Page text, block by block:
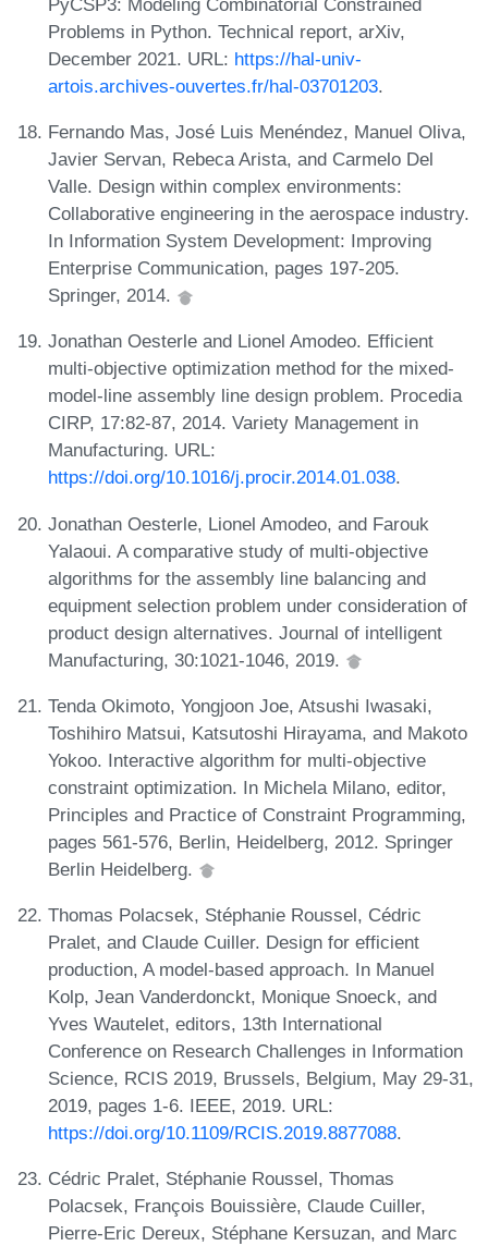
Problems in Python. Technical report, arXiv,
December 2021. URL: https://hal-univ-
artois.archives-ouvertes.fr/hal-03701203.
Fernando Mas, José Luis Menéndez, Manuel Oliva,
Javier Servan, Rebeca Arista, and Carmelo Del
Valle. Design within complex environments:
Collaborative engineering in the aerospace industry.
In Information System Development: Improving
Enterprise Communication, pages 197-205.
Springer, 2014.
Jonathan Oesterle and Lionel Amodeo. Efficient
multi-objective optimization method for the mixed-
model-line assembly line design problem. Procedia
CIRP, 17:82-87, 2014. Variety Management in
Manufacturing. URL:
https://doi.org/10.1016/j.procir.2014.01.038.
Jonathan Oesterle, Lionel Amodeo, and Farouk
Yalaoui. A comparative study of multi-objective
algorithms for the assembly line balancing and
equipment selection problem under consideration of
product design alternatives. Journal of intelligent
Manufacturing, 30:1021-1046, 2019.
Tenda Okimoto, Yongjoon Joe, Atsushi Iwasaki,
Toshihiro Matsui, Katsutoshi Hirayama, and Makoto
Yokoo. Interactive algorithm for multi-objective
constraint optimization. In Michela Milano, editor,
Principles and Practice of Constraint Programming,
pages 561-576, Berlin, Heidelberg, 2012. Springer
Berlin Heidelberg.
Thomas Polacsek, Stéphanie Roussel, Cédric
Pralet, and Claude Cuiller. Design for efficient
production, A model-based approach. In Manuel
Kolp, Jean Vanderdonckt, Monique Snoeck, and
Yves Wautelet, editors, 13th International
Conference on Research Challenges in Information
Science, RCIS 2019, Brussels, Belgium, May 29-31,
2019, pages 1-6. IEEE, 2019. URL:
https://doi.org/10.1109/RCIS.2019.8877088.
Cédric Pralet, Stéphanie Roussel, Thomas
Polacsek, François Bouissière, Claude Cuiller,
Pierre-Eric Dereux, Stéphane Kersuzan, and Marc